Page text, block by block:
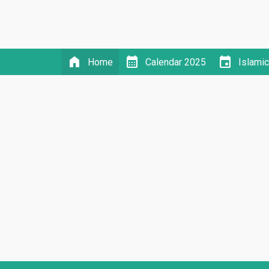
home Home calendar_month Calendar 2025 event